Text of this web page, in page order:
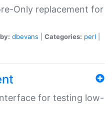
Only replacement for
dbevans Categories: perl
for testing low-